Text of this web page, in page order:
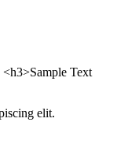
Text
elit.